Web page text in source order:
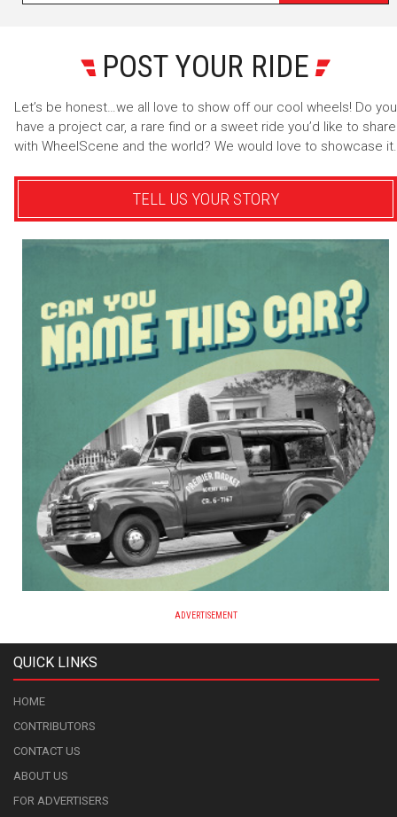
POST YOUR RIDE
Let’s be honest…we all love to show off our cool wheels! Do you
have a project car, a rare find or a sweet ride you’d like to share
with WheelScene and the world? We would love to showcase it.
TELL US YOUR STORY
ADVERTISEMENT
QUICK LINKS
HOME
CONTRIBUTORS
CONTACT US
ABOUT US
FOR ADVERTISERS